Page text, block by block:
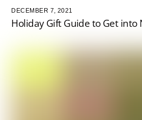
DECEMBER 7, 2021
Holiday Gift Guide to Get into